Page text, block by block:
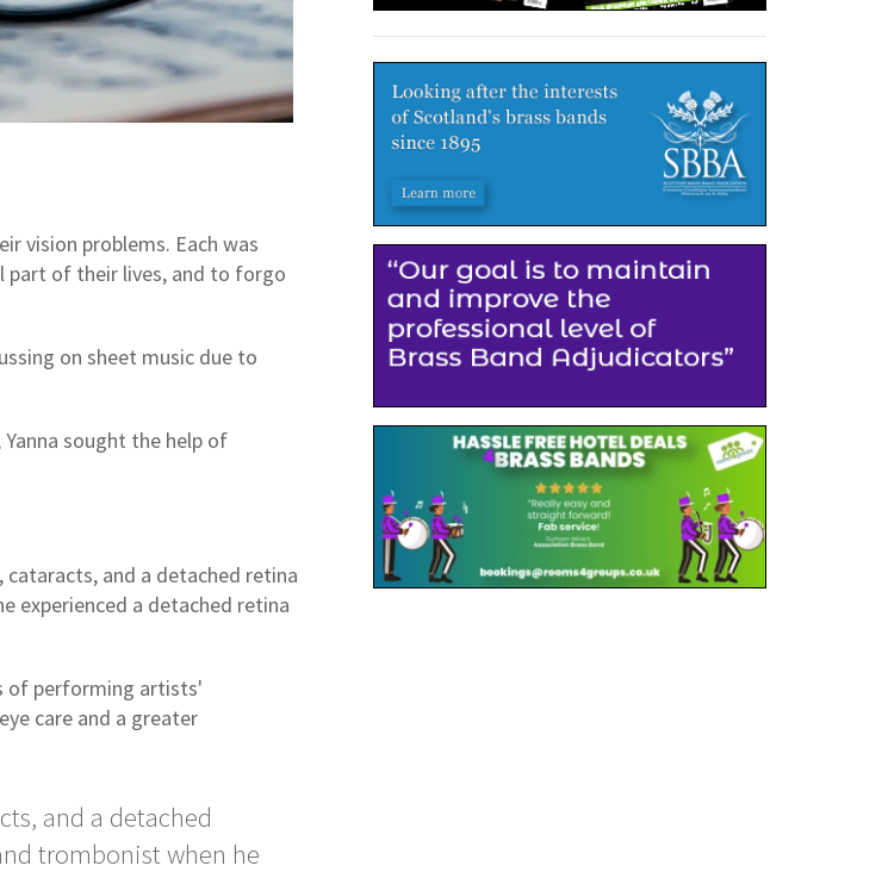
vision problems. Each was
part of their lives, and to forgo
on sheet music due to
sought the help of
and a detached retina
experienced a detached retina
of performing artists'
care and a greater
and a detached
trombonist when he